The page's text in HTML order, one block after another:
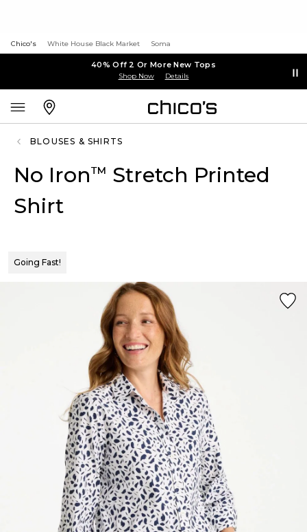
Chico's White House Black Market Soma
40% Off 2 Or More New Tops
Shop Now Details
BLOUSES & SHIRTS
No Iron™ Stretch Printed
Shirt
Going Fast!